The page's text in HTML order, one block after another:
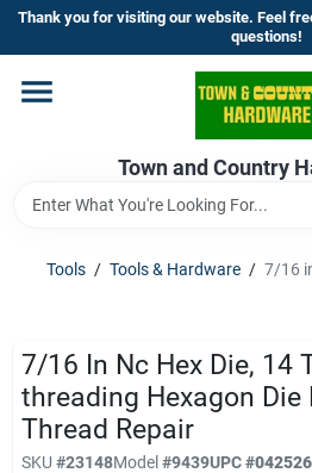
Skip
content
Thank you for visiting our website. Feel
questions!
Town and Country
Home
Departments
Brands
Store Info
Sign In
Tools / Tools & Hardware / 7/16
7/16 In Nc Hex Die, 14
threading Hexagon Die
Thread Repair
SKU #23148Model#9439UPC#